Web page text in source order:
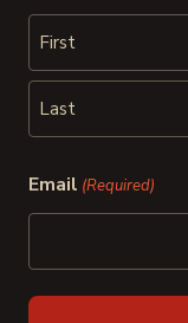
First
Email (Required)